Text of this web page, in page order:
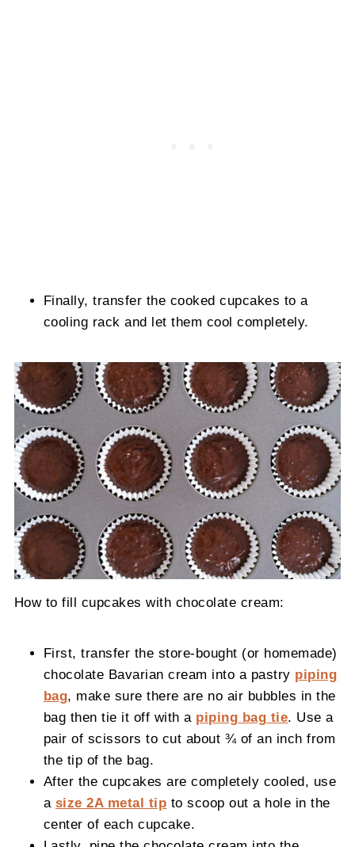
Finally, transfer the cooked cupcakes to a
cooling rack and let them cool completely.
How to fill cupcakes with chocolate cream:
First, transfer the store-bought (or homemade)
chocolate Bavarian cream into a pastry piping
bag, make sure there are no air bubbles in the
bag then tie it off with a piping bag tie. Use a
pair of scissors to cut about ¾ of an inch from
the tip of the bag.
After the cupcakes are completely cooled, use
a size 2A metal tip to scoop out a hole in the
center of each cupcake.